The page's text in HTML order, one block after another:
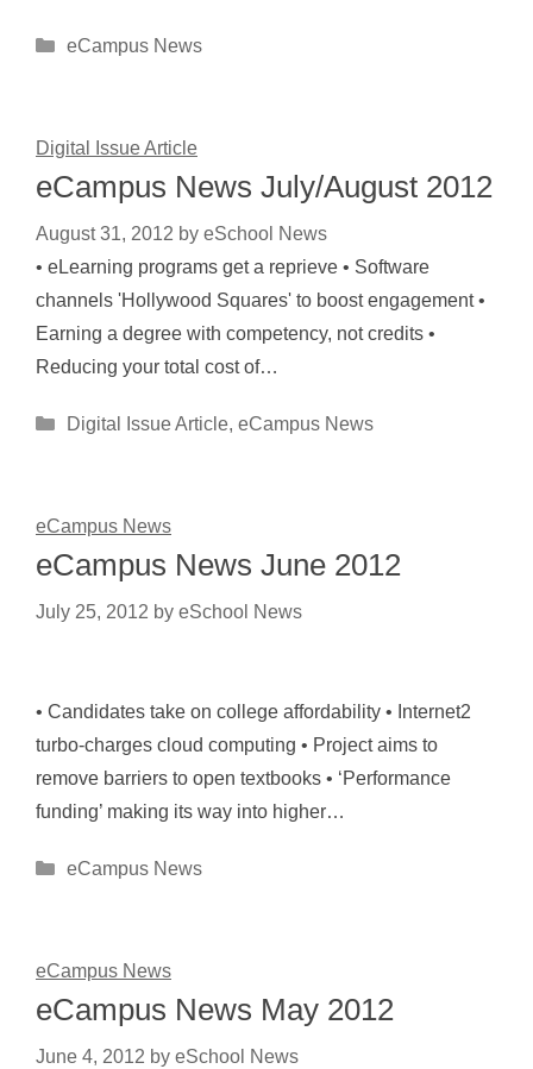
Categories
eCampus News
Digital Issue Article
eCampus News July/August 2012
August 31, 2012 by eSchool News
• eLearning programs get a reprieve • Software
channels 'Hollywood Squares' to boost engagement •
Earning a degree with competency, not credits •
Reducing your total cost of…
Categories
Digital Issue Article, eCampus News
eCampus News
eCampus News June 2012
July 25, 2012 by eSchool News
• Candidates take on college affordability • Internet2
turbo-charges cloud computing • Project aims to
remove barriers to open textbooks • ‘Performance
funding’ making its way into higher…
Categories
eCampus News
eCampus News
eCampus News May 2012
June 4, 2012 by eSchool News